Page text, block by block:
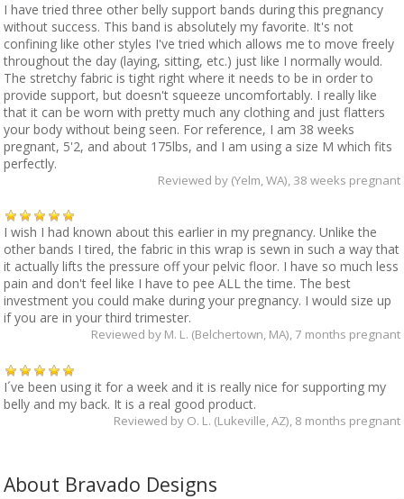
I have tried three other belly support bands during this pregnancy
without success. This band is absolutely my favorite. It's not
confining like other styles I've tried which allows me to move freely
throughout the day (laying, sitting, etc.) just like I normally would.
The stretchy fabric is tight right where it needs to be in order to
provide support, but doesn't squeeze uncomfortably. I really like
that it can be worn with pretty much any clothing and just flatters
your body without being seen. For reference, I am 38 weeks
pregnant, 5'2, and about 175lbs, and I am using a size M which fits
perfectly.
Reviewed by (Yelm, WA), 38 weeks pregnant
I wish I had known about this earlier in my pregnancy. Unlike the
other bands I tired, the fabric in this wrap is sewn in such a way that
it actually lifts the pressure off your pelvic floor. I have so much less
pain and don't feel like I have to pee ALL the time. The best
investment you could make during your pregnancy. I would size up
if you are in your third trimester.
Reviewed by M. L. (Belchertown, MA), 7 months pregnant
I´ve been using it for a week and it is really nice for supporting my
belly and my back. It is a real good product.
Reviewed by O. L. (Lukeville, AZ), 8 months pregnant
About Bravado Designs